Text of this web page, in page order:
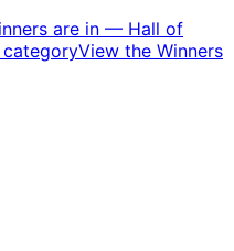
are in — Hall of
categoryView the Winners